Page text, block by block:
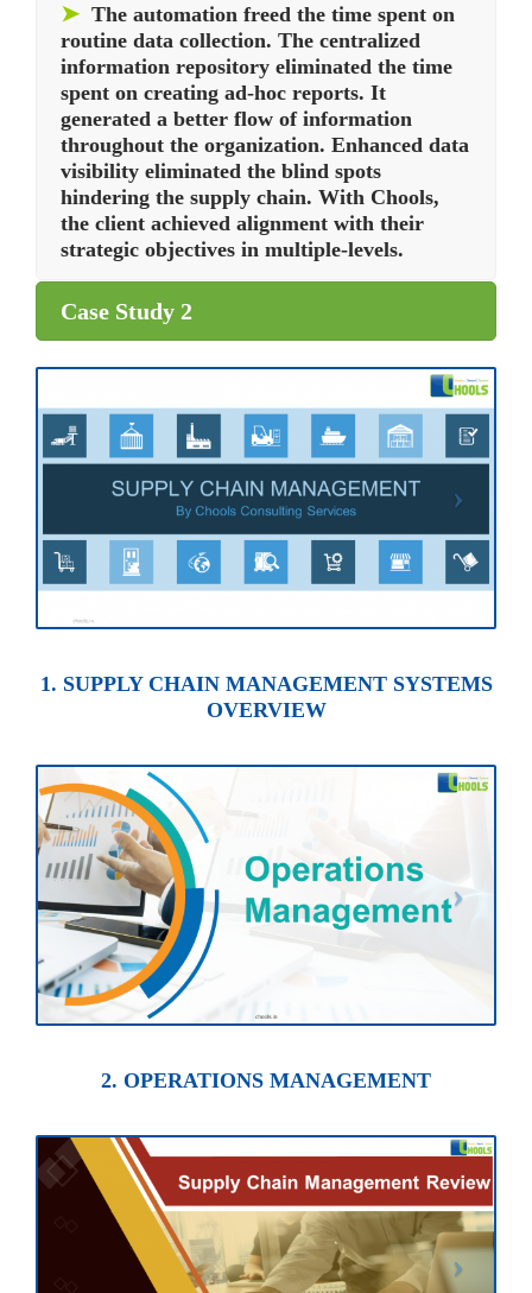
➤ The automation freed the time spent on
routine data collection. The centralized
information repository eliminated the time
spent on creating ad-hoc reports. It
generated a better flow of information
throughout the organization. Enhanced data
visibility eliminated the blind spots
hindering the supply chain. With Chools,
the client achieved alignment with their
strategic objectives in multiple-levels.
Case Study 2
1. SUPPLY CHAIN MANAGEMENT SYSTEMS
OVERVIEW
2. OPERATIONS MANAGEMENT